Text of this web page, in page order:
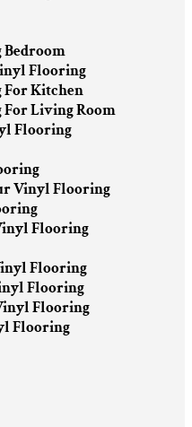
Flooring
Kitchen
Living Room
Flooring
Vinyl Flooring
Flooring
Flooring
Flooring
Flooring
Flooring